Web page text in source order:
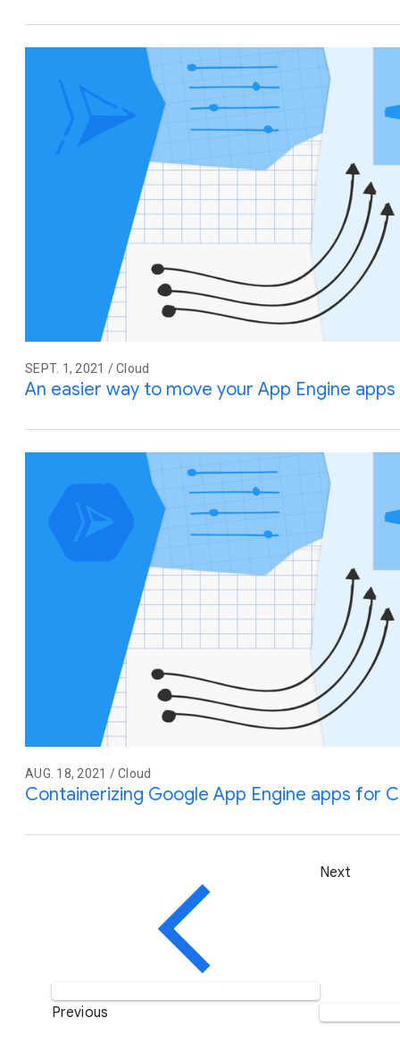
SEPT. 1, 2021 / Cloud
An easier way to move your App Engine
AUG. 18, 2021 / Cloud
Containerizing Google App Engine apps for
Previous
Next